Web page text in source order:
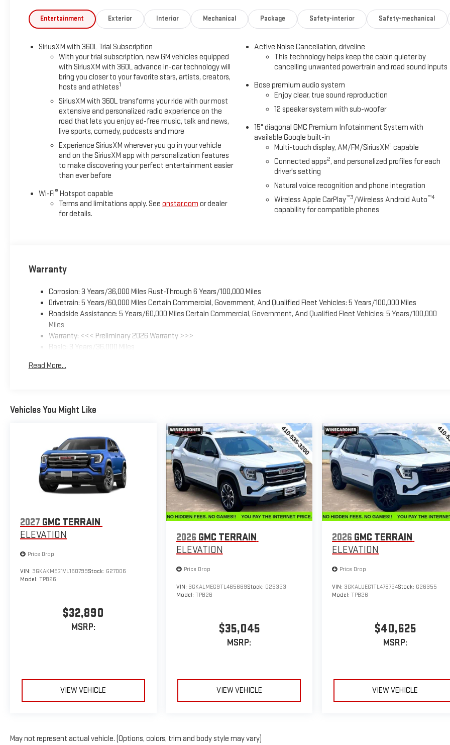
Horsepower calculations based on trim engine configuration. Fuel economy calculations based on original manufacturer data for
Entertainment Exterior Interior Mechanical Package Safety-interior Safety-mechanical
SiriusXM with 360L Trial Subscription
With your trial subscription, new GM vehicles equipped
with SiriusXM with 360L advance in-car technology will
bring you closer to your favorite stars, artists, creators,
hosts and athletes1
SiriusXM with 360L transforms your ride with our most
extensive and personalized radio experience on the
road that lets you enjoy ad-free music, talk and news,
live sports, comedy, podcasts and more
Experience SiriusXM wherever you go in your vehicle
and on the SiriusXM app with personalization features
to make discovering your perfect entertainment easier
than ever before
Wi-Fi® Hotspot capable
Terms and limitations apply. See onstar.com or dealer
for details.
Active Noise Cancellation, driveline
This technology helps keep the cabin quieter by
cancelling unwanted powertrain and road sound inputs
Bose premium audio system
Enjoy clear, true sound reproduction
12 speaker system with sub-woofer
15" diagonal GMC Premium Infotainment System with
available Google built-in
Multi-touch display, AM/FM/SiriusXM1 capable
Connected apps2, and personalized profiles for each
driver's setting
Natural voice recognition and phone integration
Wireless Apple CarPlay™3/Wireless Android Auto™4
capability for compatible phones
Warranty
Corrosion: 3 Years/36,000 Miles Rust-Through 6 Years/100,000 Miles
Drivetrain: 5 Years/60,000 Miles Certain Commercial, Government, And Qualified Fleet Vehicles: 5 Years/100,000 Miles
Roadside Assistance: 5 Years/60,000 Miles Certain Commercial, Government, And Qualified Fleet Vehicles: 5 Years/100,000
Miles
Warranty: <<< Preliminary 2026 Warranty >>>
Basic: 3 Years/36,000 Miles
Read More...
Vehicles You Might Like
2027 GMC TERRAIN
ELEVATION
Price Drop
VIN: 3GKAKMEG1VL160799Stock: G27006
Model: TPB26
$32,890
MSRP:
VIEW VEHICLE
2026 GMC TERRAIN
ELEVATION
Price Drop
VIN: 3GKALMEG9TL465669Stock: G26323
Model: TPB26
$35,045
MSRP:
VIEW VEHICLE
2026 GMC TERRAIN
ELEVATION
Price Drop
VIN: 3GKALUEG1TL478724Stock: G26355
Model:TPB26
$40,625
MSRP:
VIEW VEHICLE
May not represent actual vehicle. (Options, colors, trim and body style may vary)